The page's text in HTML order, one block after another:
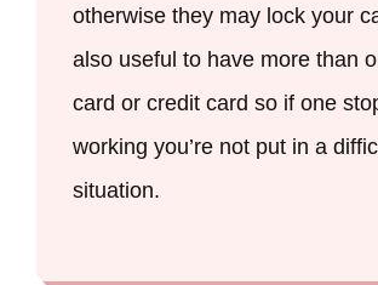
otherwise they may lock your
also useful to have more than
card or credit card so if one
working you’re not put in a
situation.